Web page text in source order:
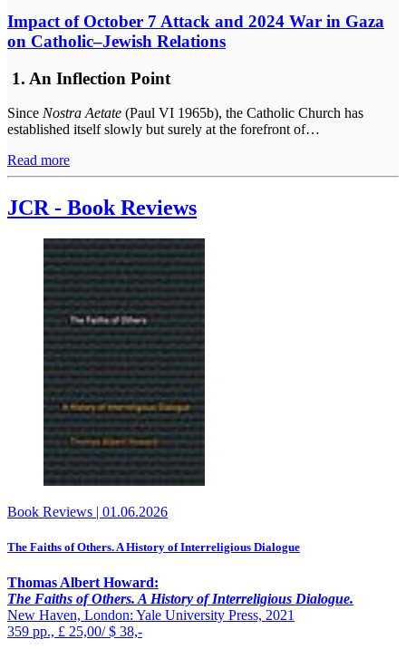
Impact of October 7 Attack and 2024 War in Gaza
on Catholic–Jewish Relations
1. An Inflection Point
Since Nostra Aetate (Paul VI 1965b), the Catholic Church has
established itself slowly but surely at the forefront of…
Read more
JCR - Book Reviews
Book Reviews | 01.06.2026
The Faiths of Others. A History of Interreligious Dialogue
Thomas Albert Howard:
The Faiths of Others. A History of Interreligious Dialogue.
New Haven, London: Yale University Press, 2021
359 pp., £ 25,00/ $ 38,-